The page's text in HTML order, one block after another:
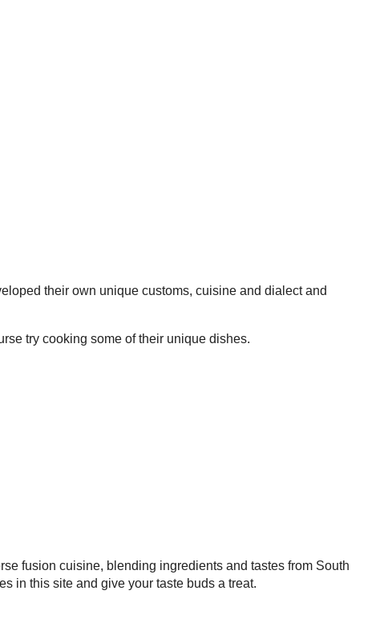
their own unique customs, cuisine and dialect and
try cooking some of their unique dishes.
fusion cuisine, blending ingredients and tastes from South
in this site and give your taste buds a treat.